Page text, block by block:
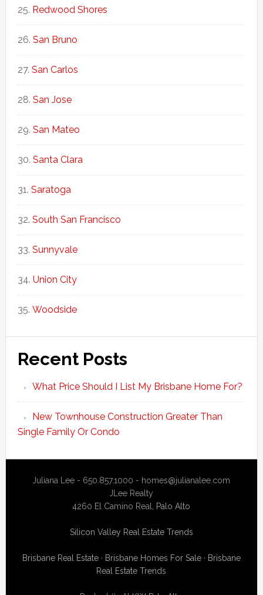
Redwood Shores
San Bruno
San Carlos
San Jose
San Mateo
Santa Clara
Saratoga
South San Francisco
Sunnyvale
Union City
Woodside
Recent Posts
What Price Should I List My Brisbane Home For?
New Townhouse Construction Greater Than
Single Family Or Condo
Juliana Lee - 650.857.1000 - homes@julianalee.com
JLee Realty
4260 El Camino Real, Palo Alto
Silicon Valley Real Estate Trends
Brisbane Real Estate· Brisbane Homes For Sale· Brisbane
Real Estate Trends